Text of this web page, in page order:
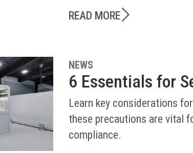
READ MORE
NEWS
6 Essentials for
Learn key considerations
these precautions are vital
compliance.